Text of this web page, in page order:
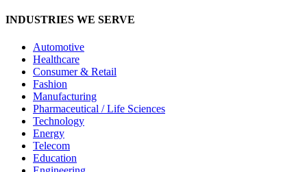
INDUSTRIES WE SERVE
Automotive
Healthcare
Consumer & Retail
Fashion
Manufacturing
Pharmaceutical / Life Sciences
Technology
Energy
Telecom
Education